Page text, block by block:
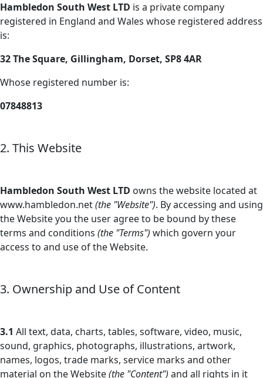
Hambledon South West LTD is a private company
registered in England and Wales whose registered address
is:
32 The Square, Gillingham, Dorset, SP8 4AR
Whose registered number is:
07848813
2. This Website
Hambledon South West LTD owns the website located at
www.hambledon.net(the "Website"). By accessing and using
the Website you the user agree to be bound by these
terms and conditions (the "Terms") which govern your
access to and use of the Website.
3. Ownership and Use of Content
3.1 All text, data, charts, tables, software, video, music,
sound, graphics, photographs, illustrations, artwork,
names, logos, trade marks, service marks and other
material on the Website(the "Content") and all rights in it